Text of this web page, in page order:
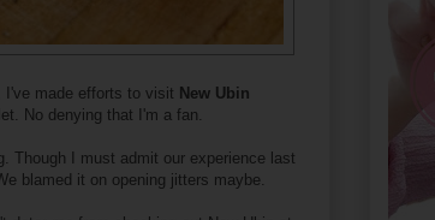
made efforts to visit New Ubin
No denying that I'm a fan.
Though I must admit our experience last
blamed it on opening jitters maybe.